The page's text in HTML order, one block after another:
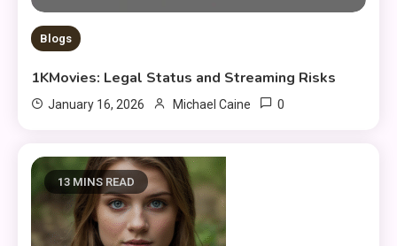
Blogs
1KMovies: Legal Status and Streaming Risks
January 16, 2026 Michael Caine 0
13 MINS READ